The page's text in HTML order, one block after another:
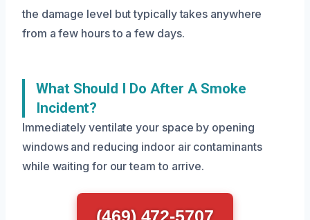
the damage level but typically takes anywhere
from a few hours to a few days.
What Should I Do After A Smoke
Incident?
Immediately ventilate your space by opening
windows and reducing indoor air contaminants
while waiting for our team to arrive.
(469) 472-5707